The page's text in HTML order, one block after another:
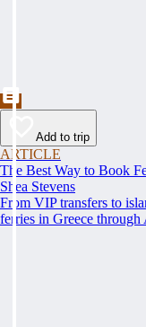
Add to trip
ARTICLE
The Best Way to Book
Shea Stevens
From VIP transfers to
ferries in Greece